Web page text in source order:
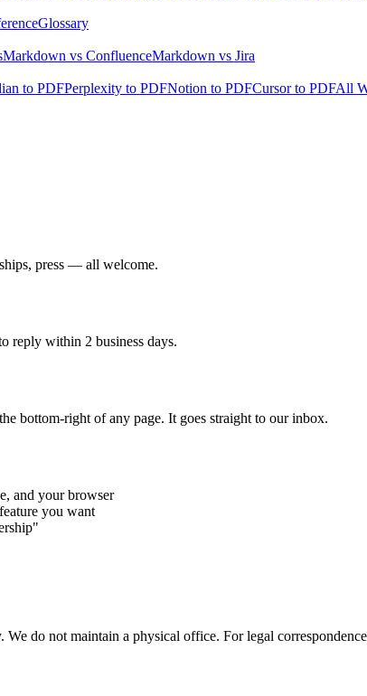
Glossary
Markdown vs ConfluenceMarkdown vs Jira
to PDFPerplexity to PDFNotion to PDFCursor to PDFAll
press — all welcome.
reply within 2 business days.
bottom-right of any page. It goes straight to our inbox.
and your browser
you want
do not maintain a physical office. For legal